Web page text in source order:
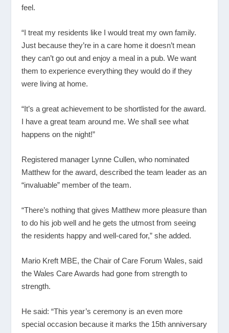
feel.
“I treat my residents like I would treat my own family.
Just because they’re in a care home it doesn’t mean
they can’t go out and enjoy a meal in a pub. We want
them to experience everything they would do if they
were living at home.
“It’s a great achievement to be shortlisted for the award.
I have a great team around me. We shall see what
happens on the night!”
Registered manager Lynne Cullen, who nominated
Matthew for the award, described the team leader as an
“invaluable” member of the team.
“There’s nothing that gives Matthew more pleasure than
to do his job well and he gets the utmost from seeing
the residents happy and well-cared for,” she added.
Mario Kreft MBE, the Chair of Care Forum Wales, said
the Wales Care Awards had gone from strength to
strength.
He said: “This year’s ceremony is an even more
special occasion because it marks the 15th anniversary